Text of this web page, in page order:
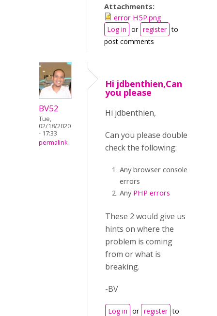
Attachments:
error H5P.png
Log in or register to
post comments
BV52
Tue,
02/18/2020
- 17:33
permalink
Hi jdbenthien,Can
you please
Hi jdbenthien,
Can you please double
check the following:
Any browser console
errors
Any PHP errors
These 2 would give us
hints on where the
problem is coming
from or what is
breaking.
-BV
Log in or register to